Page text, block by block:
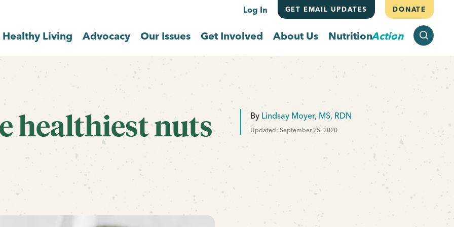
Log In GET EMAIL UPDATES DONATE
Healthy Living Advocacy Our Issues Get Involved About Us NutritionAction
healthiest nuts
By Lindsay Moyer, MS, RDN
Updated: September 25, 2020